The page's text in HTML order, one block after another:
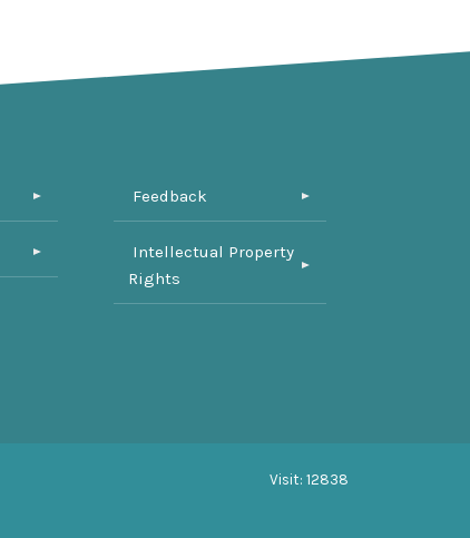
Feedback
Intellectual Property
Rights
Visit: 12838